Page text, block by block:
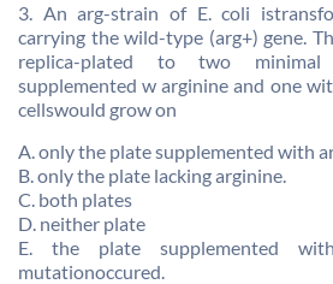
3. An arg-strain of E. coli
carrying the wild-type (arg+) gene.
replica-plated to two minimal
supplemented w arginine and one
cellswould grow on
A. only the plate supplemented with
B. only the plate lacking arginine.
C. both plates
D. neither plate
E. the plate supplemented
mutationoccured.